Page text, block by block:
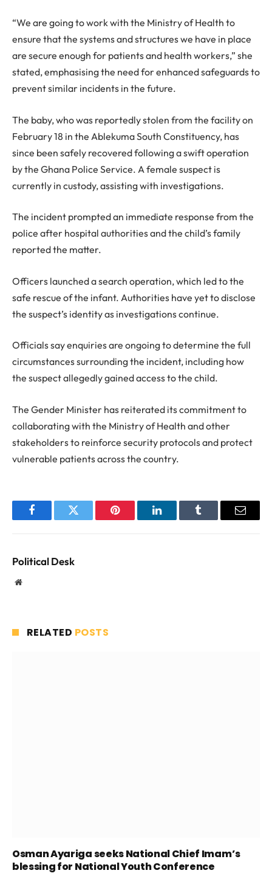
“We are going to work with the Ministry of Health to
ensure that the systems and structures we have in place
are secure enough for patients and health workers,” she
stated, emphasising the need for enhanced safeguards to
prevent similar incidents in the future.
The baby, who was reportedly stolen from the facility on
February 18 in the Ablekuma South Constituency, has
since been safely recovered following a swift operation
by the Ghana Police Service. A female suspect is
currently in custody, assisting with investigations.
The incident prompted an immediate response from the
police after hospital authorities and the child’s family
reported the matter.
Officers launched a search operation, which led to the
safe rescue of the infant. Authorities have yet to disclose
the suspect’s identity as investigations continue.
Officials say enquiries are ongoing to determine the full
circumstances surrounding the incident, including how
the suspect allegedly gained access to the child.
The Gender Minister has reiterated its commitment to
collaborating with the Ministry of Health and other
stakeholders to reinforce security protocols and protect
vulnerable patients across the country.
FacebookTwitter Pinterest LinkedInTumblr Email
Political Desk
Website
RELATED POSTS
Osman Ayariga seeks National Chief Imam’s
blessing for National Youth Conference